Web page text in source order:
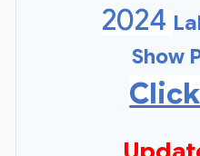
2024
Show